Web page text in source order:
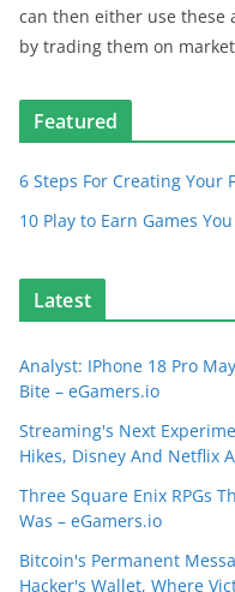
can then either use these
by trading them on
Featured
6 Steps For Creating Your
10 Play to Earn Games
Latest
Analyst: IPhone 18 Pro
Bite – eGamers.io
Streaming's Next
Hikes, Disney And Netflix
Three Square Enix RPGs
Was – eGamers.io
Bitcoin's Permanent
Hacker's Wallet, Where